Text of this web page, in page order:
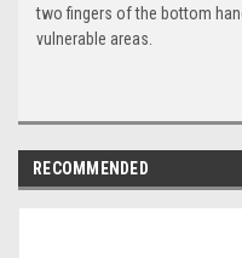
two fingers of the bottom
vulnerable areas.
RECOMMENDED